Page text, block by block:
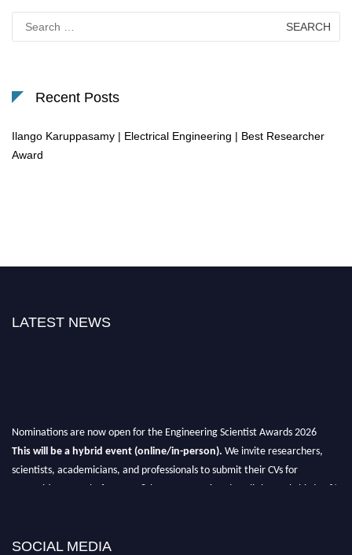
for:
Recent Posts
Ilango Karuppasamy | Electrical Engineering | Best Researcher
Award
LATEST NEWS
Nominations are now open for the Engineering Scientist Awards 2026
This will be a hybrid event (online/in-person). We invite researchers,
scientists, academicians, and professionals to submit their CVs for
recognition on or before 27-28th August 2026 and avail the early bird 50%
SOCIAL MEDIA